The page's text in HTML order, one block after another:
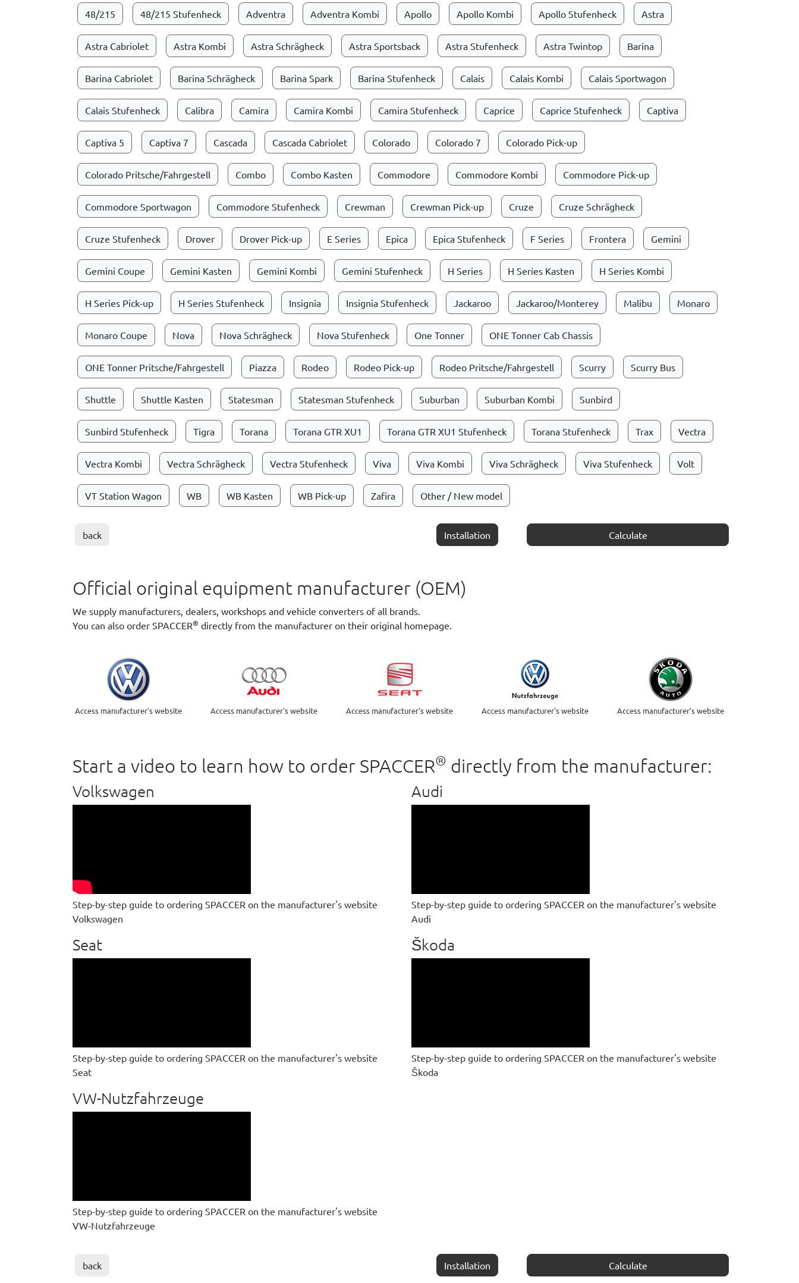
48/215 48/215 Stufenheck Adventra Adventra Kombi Apollo Apollo Kombi Apollo Stufenheck Astra
Astra Cabriolet Astra Kombi Astra Schrägheck Astra Sportsback Astra Stufenheck Astra Twintop Barina
Barina Cabriolet Barina Schrägheck Barina Spark Barina Stufenheck Calais Calais Kombi Calais Sportwagon
Calais Stufenheck Calibra Camira Camira Kombi Camira Stufenheck Caprice Caprice Stufenheck Captiva
Captiva 5 Captiva 7 Cascada Cascada Cabriolet Colorado Colorado 7 Colorado Pick-up
Colorado Pritsche/Fahrgestell Combo Combo Kasten Commodore Commodore Kombi Commodore Pick-up
Commodore Sportwagon Commodore Stufenheck Crewman Crewman Pick-up Cruze Cruze Schrägheck
Cruze Stufenheck Drover Drover Pick-up E Series Epica Epica Stufenheck F Series Frontera Gemini
Gemini Coupe Gemini Kasten Gemini Kombi Gemini Stufenheck H Series H Series Kasten H Series Kombi
H Series Pick-up H Series Stufenheck Insignia Insignia Stufenheck Jackaroo Jackaroo/Monterey Malibu Monaro
Monaro Coupe Nova Nova Schrägheck Nova Stufenheck One Tonner ONE Tonner Cab Chassis
ONE Tonner Pritsche/Fahrgestell Piazza Rodeo Rodeo Pick-up Rodeo Pritsche/Fahrgestell Scurry Scurry Bus
Shuttle Shuttle Kasten Statesman Statesman Stufenheck Suburban Suburban Kombi Sunbird
Sunbird Stufenheck Tigra Torana Torana GTR XU1 Torana GTR XU1 Stufenheck Torana Stufenheck Trax Vectra
Vectra Kombi Vectra Schrägheck Vectra Stufenheck Viva Viva Kombi Viva Schrägheck Viva Stufenheck Volt
VT Station Wagon WB WB Kasten WB Pick-up Zafira Other / New model
back Installation Calculate
Official original equipment manufacturer (OEM)
We supply manufacturers, dealers, workshops and vehicle converters of all brands.
You can also order SPACCER® directly from the manufacturer on their original homepage.
Access manufacturer's website Access manufacturer's website Access manufacturer's website Access manufacturer's website Access manufacturer's website
Start a video to learn how to order SPACCER® directly from the manufacturer:
Volkswagen
Step-by-step guide to ordering SPACCER on the manufacturer's website
Volkswagen
Audi
Step-by-step guide to ordering SPACCER on the manufacturer's website
Audi
Seat
Step-by-step guide to ordering SPACCER on the manufacturer's website
Seat
Škoda
Step-by-step guide to ordering SPACCER on the manufacturer's website
Škoda
VW-Nutzfahrzeuge
Step-by-step guide to ordering SPACCER on the manufacturer's website
VW-Nutzfahrzeuge
back Installation Calculate